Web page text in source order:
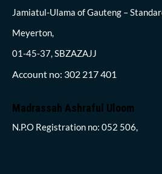
Jamiatul-Ulama of Gauteng –
Meyerton,
01-45-37, SBZAZAJJ
Account no: 302 217 401
Madrassah Ashraful Uloom
N.P.O Registration no: 052 506,